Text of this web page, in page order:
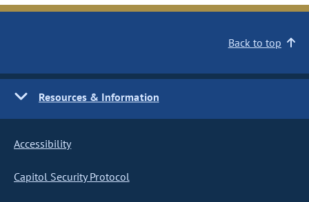
Back to top
Resources & Information
Accessibility
Capitol Security Protocol